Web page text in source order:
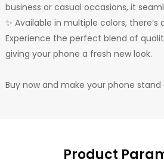
business or casual occasions, it
✨ Available in multiple colors,
Experience the perfect blend of
giving your phone a fresh new look.
Buy now and make your phone stand
Product